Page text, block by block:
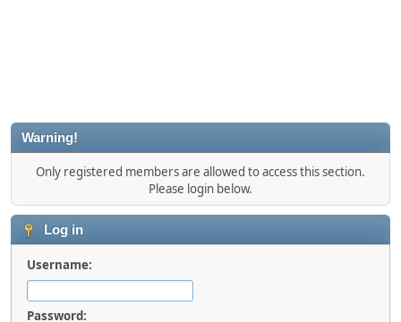
Warning!
Only registered members are allowed to access this section.
Please login below.
Log in
Username:
Password: